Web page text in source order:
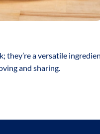
they’re a versatile
and sharing.